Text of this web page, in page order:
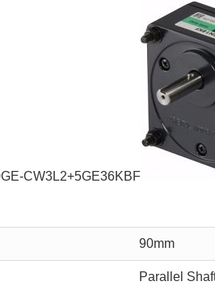
CW3L2+5GE36KBF
90mm
Parallel